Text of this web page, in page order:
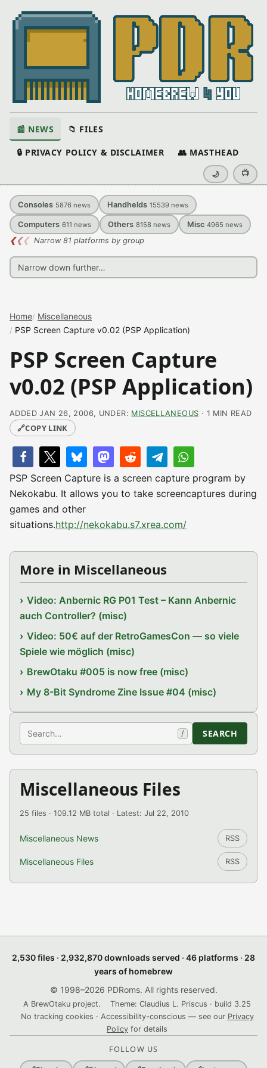
📰 NEWS 📁 FILES
🔒 PRIVACY POLICY & DISCLAIMER 👥 MASTHEAD
🌙 📺
Consoles 5876 news Handhelds 15539 news
Computers 611 news Others 8158 news Misc 4965 news
❮❮❮ Narrow 81 platforms by group
Home Miscellaneous
PSP Screen Capture v0.02 (PSP Application)
PSP Screen Capture
v0.02 (PSP Application)
ADDED JAN 26, 2006, UNDER: MISCELLANEOUS · 1 MIN READ
🔗COPY LINK
PSP Screen Capture is a screen capture program by
Nekokabu. It allows you to take screencaptures during
games and other
situations.http://nekokabu.s7.xrea.com/
More in Miscellaneous
Video: Anbernic RG P01 Test – Kann Anbernic
auch Controller? (misc)
Video: 50€ auf der RetroGamesCon — so viele
Spiele wie möglich (misc)
BrewOtaku #005 is now free (misc)
My 8-Bit Syndrome Zine Issue #04 (misc)
Search / SEARCH
Miscellaneous Files
25 files · 109.12 MB total · Latest: Jul 22, 2010
Miscellaneous News RSS
Miscellaneous Files RSS
2,530 files · 2,932,870 downloads served · 46 platforms · 28
years of homebrew
© 1998–2026 PDRoms. All rights reserved.
A BrewOtaku project.
Theme: Claudius L. Priscus · build 3.25
No tracking cookies · Accessibility-conscious — see our Privacy
Policy for details
FOLLOW US